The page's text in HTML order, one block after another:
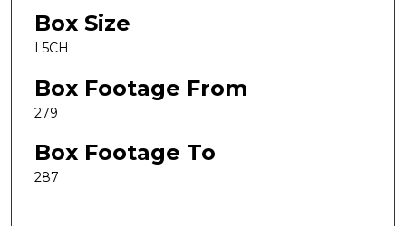
Box Size
L5CH
Box Footage From
279
Box Footage To
287